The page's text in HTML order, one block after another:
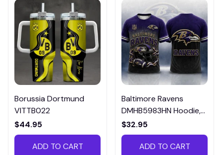
Borussia Dortmund
VITTB022
$44.95
ADD TO CART
Baltimore Ravens
DMHB5983HN Hoodie,
Tee, Polo, SweatShirt...
$32.95
ADD TO CART